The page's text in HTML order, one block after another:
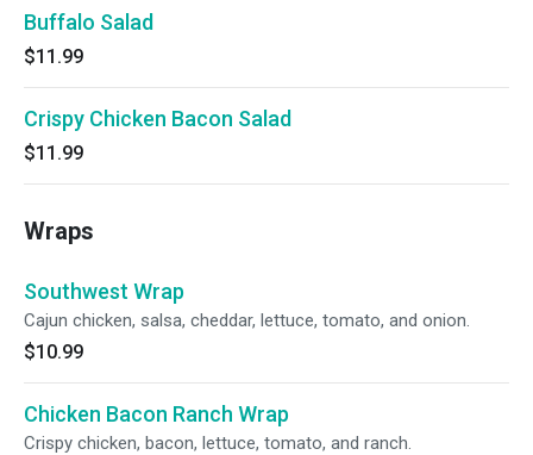
Buffalo Salad
$11.99
Crispy Chicken Bacon Salad
$11.99
Wraps
Southwest Wrap
Cajun chicken, salsa, cheddar, lettuce, tomato, and onion.
$10.99
Chicken Bacon Ranch Wrap
Crispy chicken, bacon, lettuce, tomato, and ranch.